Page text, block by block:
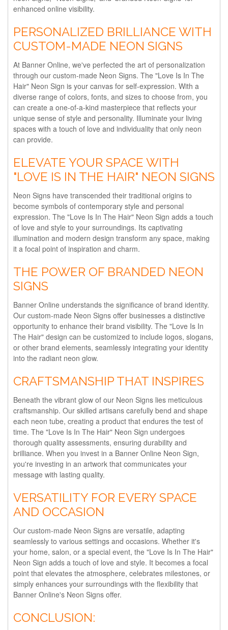
enhanced online visibility.
PERSONALIZED BRILLIANCE WITH
CUSTOM-MADE NEON SIGNS
At Banner Online, we've perfected the art of personalization
through our custom-made Neon Signs. The "Love Is In The
Hair" Neon Sign is your canvas for self-expression. With a
diverse range of colors, fonts, and sizes to choose from, you
can create a one-of-a-kind masterpiece that reflects your
unique sense of style and personality. Illuminate your living
spaces with a touch of love and individuality that only neon
can provide.
ELEVATE YOUR SPACE WITH
"LOVE IS IN THE HAIR" NEON SIGNS
Neon Signs have transcended their traditional origins to
become symbols of contemporary style and personal
expression. The "Love Is In The Hair" Neon Sign adds a touch
of love and style to your surroundings. Its captivating
illumination and modern design transform any space, making
it a focal point of inspiration and charm.
THE POWER OF BRANDED NEON
SIGNS
Banner Online understands the significance of brand identity.
Our custom-made Neon Signs offer businesses a distinctive
opportunity to enhance their brand visibility. The "Love Is In
The Hair" design can be customized to include logos, slogans,
or other brand elements, seamlessly integrating your identity
into the radiant neon glow.
CRAFTSMANSHIP THAT INSPIRES
Beneath the vibrant glow of our Neon Signs lies meticulous
craftsmanship. Our skilled artisans carefully bend and shape
each neon tube, creating a product that endures the test of
time. The "Love Is In The Hair" Neon Sign undergoes
thorough quality assessments, ensuring durability and
brilliance. When you invest in a Banner Online Neon Sign,
you're investing in an artwork that communicates your
message with lasting quality.
VERSATILITY FOR EVERY SPACE
AND OCCASION
Our custom-made Neon Signs are versatile, adapting
seamlessly to various settings and occasions. Whether it's
your home, salon, or a special event, the "Love Is In The Hair"
Neon Sign adds a touch of love and style. It becomes a focal
point that elevates the atmosphere, celebrates milestones, or
simply enhances your surroundings with the flexibility that
Banner Online's Neon Signs offer.
CONCLUSION: